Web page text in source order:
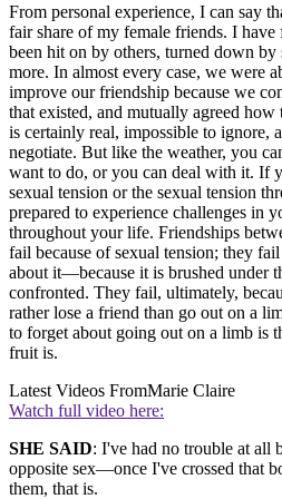
From personal experience, I can say
fair share of my female friends. I
been hit on by others, turned down by
more. In almost every case, we were
improve our friendship because we
that existed, and mutually agreed
is certainly real, impossible to ignore,
negotiate. But like the weather, you
want to do, or you can deal with it. If
sexual tension or the sexual tension
prepared to experience challenges in
throughout your life. Friendships
fail because of sexual tension; they
about it—because it is brushed under
confronted. They fail, ultimately,
rather lose a friend than go out on a
to forget about going out on a limb is
fruit is.
Latest Videos FromMarie Claire
Watch full video here:
SHE SAID: I've had no trouble at all
opposite sex—once I've crossed that
them, that is.